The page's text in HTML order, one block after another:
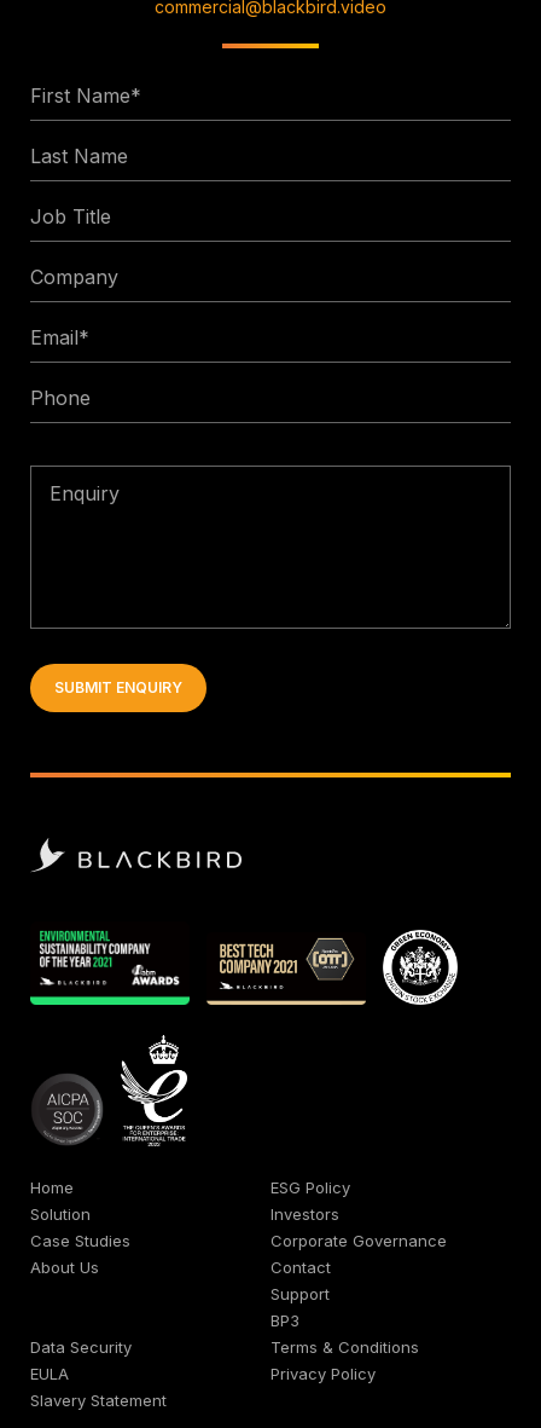
commercial@blackbird.video
Name
Name
Title
*
Home
Solution
Case Studies
About Us
ESG Policy
Investors
Corporate Governance
Contact
Support
BP3
Data Security
Terms & Conditions
EULA
Privacy Policy
Slavery Statement